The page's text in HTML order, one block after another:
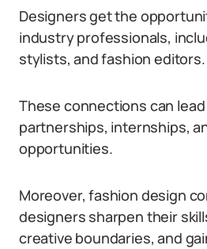
Designers get the
industry professionals,
stylists, and fashion editors.
These connections can lead
partnerships, internships,
opportunities.
Moreover, fashion design
designers sharpen their
creative boundaries, and